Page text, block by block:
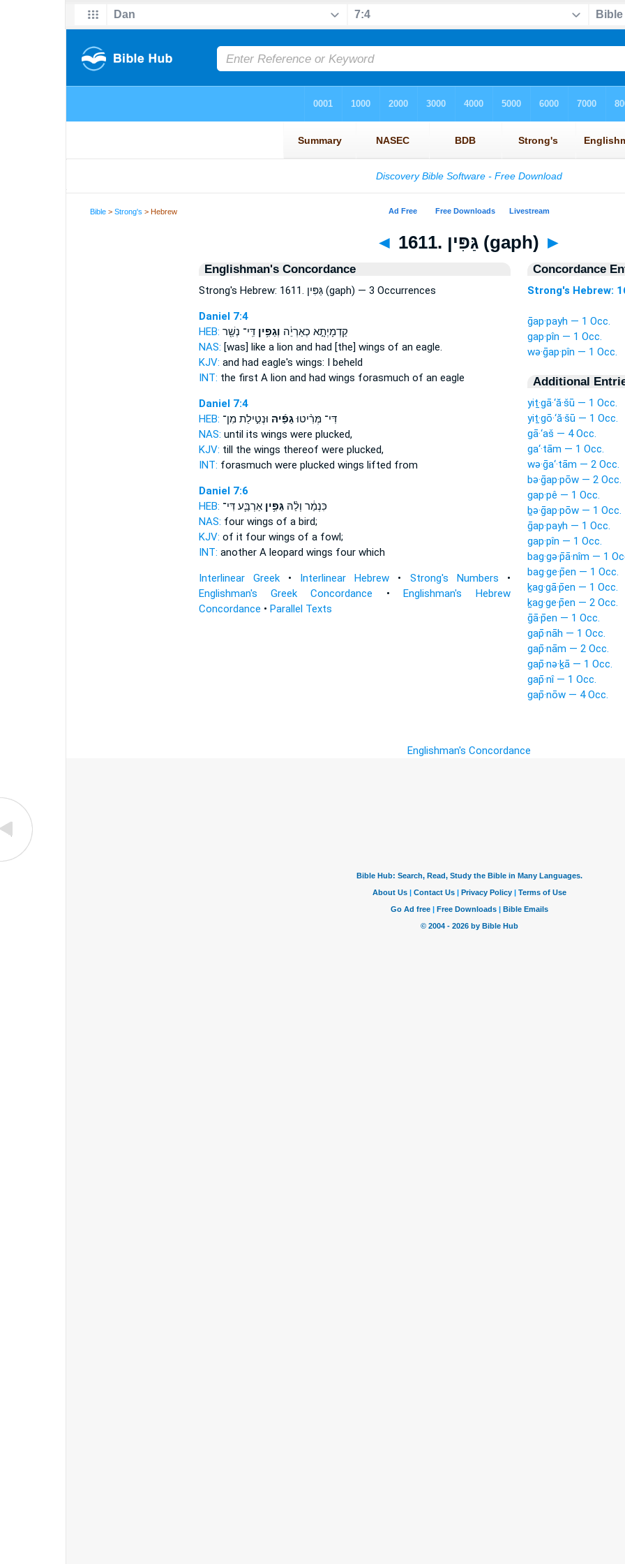
Bible >Strong's > Hebrew
◄ 1611. גַּפִּין (gaph) ►
Englishman's Concordance
Strong's Hebrew: 1611. גַּפִּין (gaph) — 3 Occurrences
Daniel 7:4
HEB:
קַדְמָיְתָ֣א כְאַרְיֵ֔ה וְגַפִּ֥יןדִּֽי־ נְשַׁ֖ר
NAS: [was] like a lion and had [the] wings of an eagle.
KJV: and had eagle's wings: I beheld
INT: the first A lion and had wings forasmuch of an eagle
Daniel 7:4
HEB:
דִּי־ מְּרִ֨יטוּגַפַּ֜יהּ וּנְטִ֣ילַת מִן־
NAS: until its wings were plucked,
KJV: till the wings thereof were plucked,
INT: forasmuch were plucked wings lifted from
Daniel 7:6
HEB:
כִּנְמַ֔ר וְלַ֨הּגַּפִּ֥יןאַרְבַּ֛ע דִּי־
NAS: four wings of a bird;
KJV: of it four wings of a fowl;
INT: another A leopard wings four which
Interlinear Greek• Interlinear Hebrew • Strong's Numbers •
Englishman's Greek Concordance •Englishman's Hebrew
Concordance • Parallel Texts
Concordance
Strong's Hebrew:
ḡap·payh — 1 Occ.
gap·pîn — 1 Occ.
wə·ḡap·pîn — 1 Occ.
Additional
yiṯ·gā·‘ă·šū — 1 Occ.
yiṯ·gō·‘ă·šū — 1 Occ.
gā·‘aš — 4 Occ.
ga‘·tām — 1 Occ.
wə·ḡa‘·tām — 2 Occ.
bə·ḡap·pōw — 2 Occ.
gap·pê — 1 Occ.
ḇə·ḡap·pōw — 1 Occ.
ḡap·payh — 1 Occ.
gap·pîn — 1 Occ.
bag·gə·p̄ā·nîm — 1
bag·ge·p̄en — 1 Occ.
ḵag·gā·p̄en — 1 Occ.
ḵag·ge·p̄en — 2 Occ.
ḡā·p̄en — 1 Occ.
gap̄·nāh — 1 Occ.
gap̄·nām — 2 Occ.
gap̄·nə·ḵā — 1 Occ.
gap̄·nî — 1 Occ.
gap̄·nōw — 4 Occ.
Englishman's Concordance